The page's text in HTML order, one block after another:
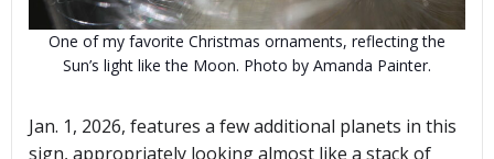
One of my favorite Christmas ornaments, reflecting the
Sun’s light like the Moon. Photo by Amanda Painter.
Jan. 1, 2026, features a few additional planets in this
sign, appropriately looking almost like a stack of